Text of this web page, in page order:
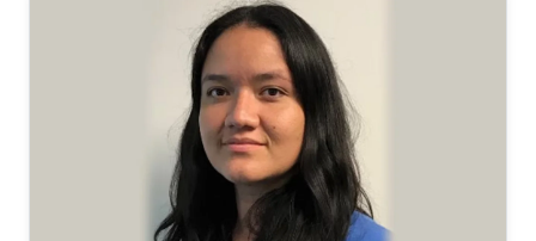
Pusan National University, South Korea, in Feb.
2015 and Feb. 2018 respectively. Over the past
6 years, he has held multiple appointments,
within South Korea, and has developed broad
expertise and a proven track record in the
development of highly